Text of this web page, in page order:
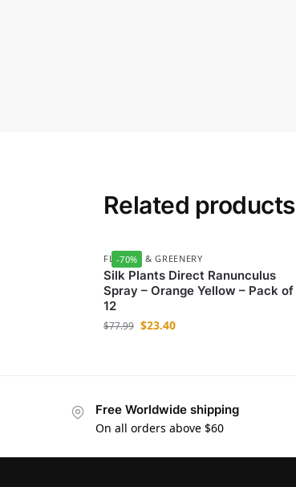
Related products
-70%
FLOWER & GREENERY
Silk Plants Direct Ranunculus
Spray – Orange Yellow – Pack of
12
$77.99 $23.40
Free Worldwide shipping
On all orders above $60